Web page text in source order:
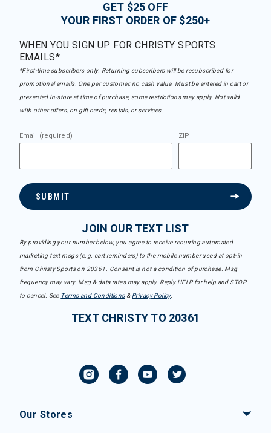
GET $25 OFF
YOUR FIRST ORDER OF $250+
WHEN YOU SIGN UP FOR CHRISTY SPORTS
EMAILS*
*First-time subscribers only. Returning subscribers will be resubscribed for
promotional emails. One per customer, no cash value. Must be entered in cart or
presented in-store at time of purchase, some restrictions may apply. Not valid
with other offers, on gift cards, rentals, or services.
Email (required) ZIP
SUBMIT
JOIN OUR TEXT LIST
By providing your number below, you agree to receive recurring automated
marketing text msgs (e.g. cart reminders) to the mobile number used at opt-in
from Christy Sports on 20361. Consent is not a condition of purchase. Msg
frequency may vary. Msg & data rates may apply. Reply HELP for help and STOP
to cancel. See Terms and Conditions& Privacy Policy.
TEXT CHRISTY TO 20361
Our Stores